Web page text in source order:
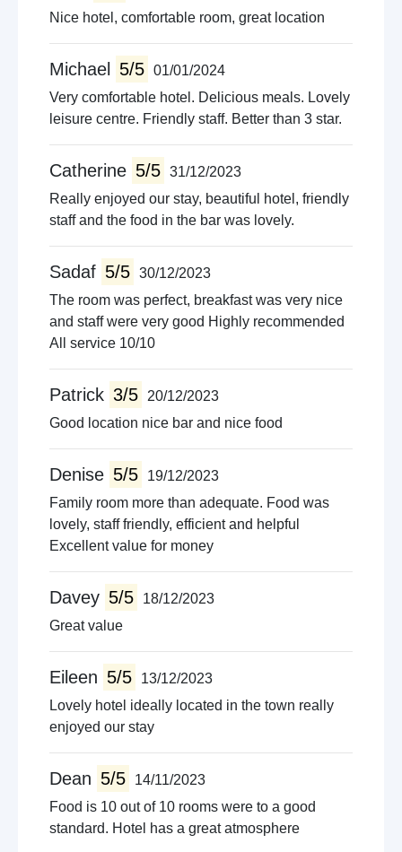
Nice hotel, comfortable room, great location
Michael 5/5 01/01/2024
Very comfortable hotel. Delicious meals. Lovely
leisure centre. Friendly staff. Better than 3 star.
Catherine 5/5 31/12/2023
Really enjoyed our stay, beautiful hotel, friendly
staff and the food in the bar was lovely.
Sadaf 5/5 30/12/2023
The room was perfect, breakfast was very nice
and staff were very good Highly recommended
All service 10/10
Patrick 3/5
20/12/2023
Good location nice bar and nice food
Denise 5/5
19/12/2023
Family room more than adequate. Food was
lovely, staff friendly, efficient and helpful
Excellent value for money
Davey 5/5
18/12/2023
Great value
Eileen 5/5
13/12/2023
Lovely hotel ideally located in the town really
enjoyed our stay
Dean 5/5
14/11/2023
Food is 10 out of 10 rooms were to a good
standard. Hotel has a great atmosphere